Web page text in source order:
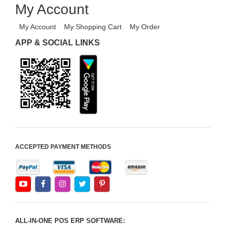
My Account
My Account My Shopping Cart My Order
APP & SOCIAL LINKS
ACCEPTED PAYMENT METHODS
ALL-IN-ONE POS ERP SOFTWARE: